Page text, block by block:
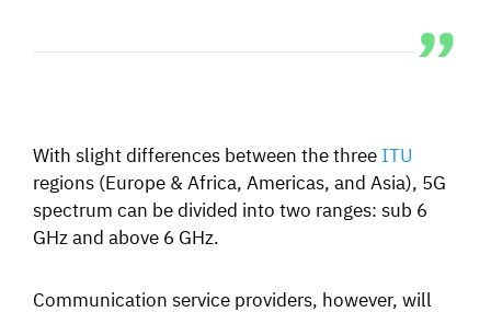
With slight differences between the three ITU
regions (Europe & Africa, Americas, and Asia), 5G
spectrum can be divided into two ranges: sub 6
GHz and above 6 GHz.
Communication service providers, however, will